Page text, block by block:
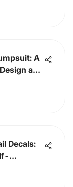
A
and
Decals: